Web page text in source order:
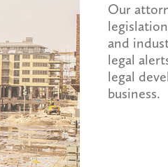
Our
and
legal
legal
business.